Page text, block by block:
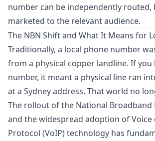
number can be independently routed,
marketed to the relevant audience.
The NBN Shift and What It Means for
Traditionally, a local phone number
from a physical copper landline. If you
number, it meant a physical line ran
at a Sydney address. That world no
The rollout of the National Broadband
and the widespread adoption of
Protocol (VoIP) technology has